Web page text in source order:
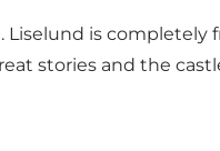
Liselund is completely
stories and the